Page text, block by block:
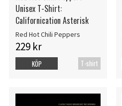
Unisex T-Shirt:
Californication Asterisk
Red Hot Chili Peppers
229 kr
T-shirt
KÖP